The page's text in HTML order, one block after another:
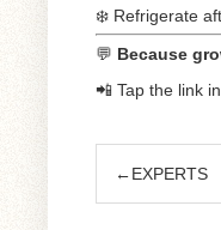
❄️ Refrigerate
💬 Because
📲 Tap the link
←EXPERTS